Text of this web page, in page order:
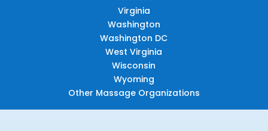
Virginia
Washington
Washington DC
West Virginia
Wisconsin
Wyoming
Other Massage Organizations